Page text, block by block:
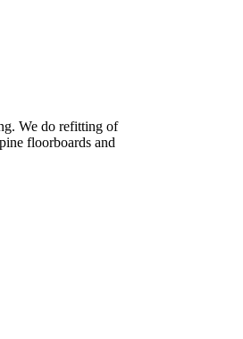
We do refitting of
floorboards and